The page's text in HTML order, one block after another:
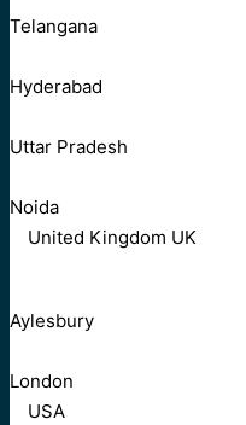
Telangana
Hyderabad
Uttar Pradesh
Noida
United Kingdom UK
Aylesbury
London
USA